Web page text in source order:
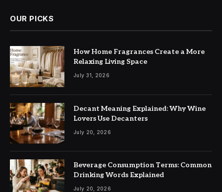
OUR PICKS
How Home Fragrances Create a More
Relaxing Living Space
July 31, 2026
Decant Meaning Explained: Why Wine
Lovers Use Decanters
July 20, 2026
Beverage Consumption Terms: Common
Drinking Words Explained
July 20, 2026